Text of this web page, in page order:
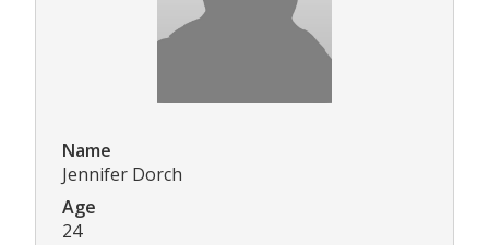
Name
Jennifer Dorch
Age
24